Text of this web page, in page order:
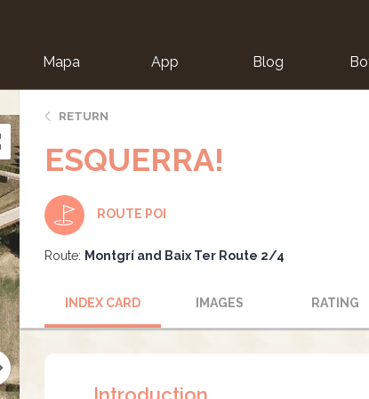
Mapa App Blog
RETURN
ESQUERRA!
ROUTE POI
Route: Montgrí and Baix Ter Route 2/4
INDEX CARD IMAGES RATING